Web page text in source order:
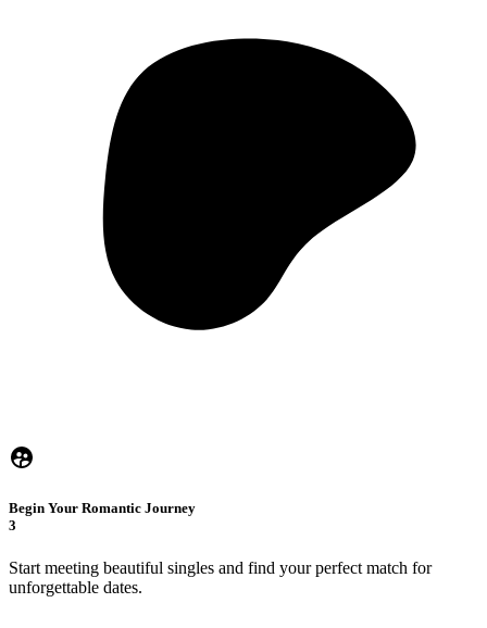
Begin Your Romantic Journey
3
Start meeting beautiful singles and find your perfect match for
unforgettable dates.